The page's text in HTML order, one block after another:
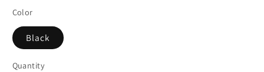
Color
Black
Quantity